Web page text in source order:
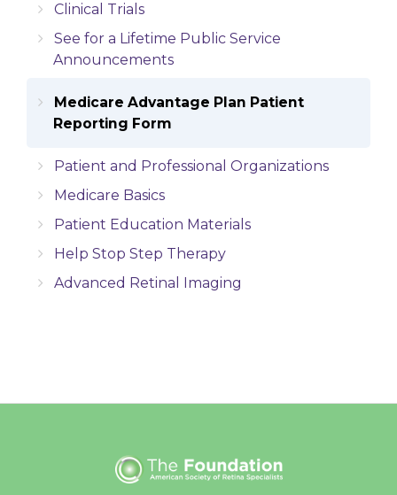
Clinical Trials
See for a Lifetime Public Service
Announcements
Medicare Advantage Plan Patient
Reporting Form
Patient and Professional Organizations
Medicare Basics
Patient Education Materials
Help Stop Step Therapy
Advanced Retinal Imaging